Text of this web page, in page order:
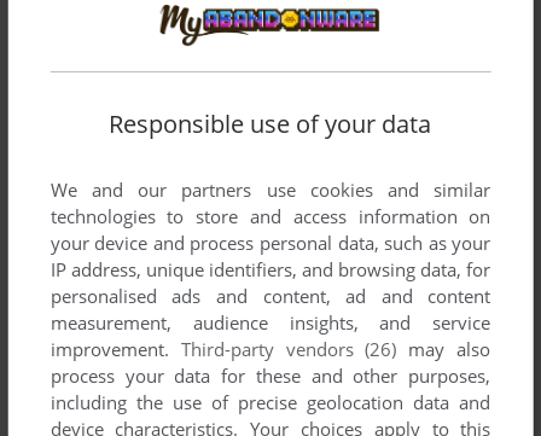
BROWSE GAMES DEVELOPED BY
STUDIOS INC.
List of all abandonware games originally
2005 and 2005.
Wicked Studios Inc.'s Games 1-1 of 1
Responsible use of your data
We and our partners use cookies and similar
technologies to store and access information on
your device and process personal data, such as your
IP address, unique identifiers, and browsing data, for
personalised ads and content, ad and content
measurement, audience insights, and service
improvement. Third-party vendors (26) may also
process your data for these and other purposes,
including the use of precise geolocation data and
device characteristics. Your choices apply to this